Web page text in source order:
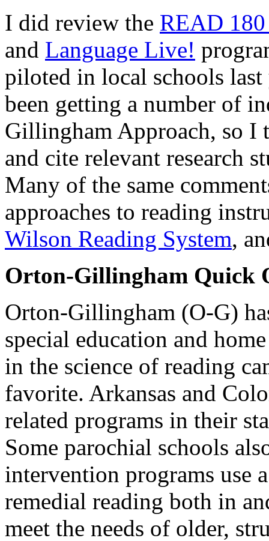
I did review the READ
and Language Live!
piloted in local schools
been getting a number of
Gillingham Approach, so I
and cite relevant research
Many of the same
approaches to reading
Wilson Reading System,
Orton-Gillingham Quick
Orton-Gillingham (O-G)
special education and
in the science of reading
favorite. Arkansas and
related programs in their
Some parochial schools
intervention programs use
remedial reading both in
meet the needs of older,